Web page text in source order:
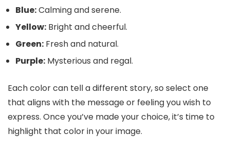
Blue:Calming and serene.
Yellow: Bright and cheerful.
Green: Fresh and natural.
Purple: Mysterious and regal.
Each color can tell a different story, so select one
that aligns with the message or feeling you wish to
express. Once you’ve made your choice, it’s time to
highlight that color in your image.